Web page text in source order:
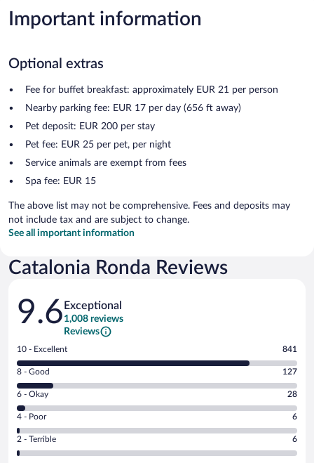
Important information
Optional extras
Fee for buffet breakfast: approximately EUR 21 per person
Nearby parking fee: EUR 17 per day (656 ft away)
Pet deposit: EUR 200 per stay
Pet fee: EUR 25 per pet, per night
Service animals are exempt from fees
Spa fee: EUR 15
The above list may not be comprehensive. Fees and deposits may
not include tax and are subject to change.
See all important information
Catalonia Ronda Reviews
Reviews
9.6 Exceptional
1,008 reviews
Reviews
Rating
10
-
Excellent.
out
of
1008
reviews
10 - Excellent 841
Rating
8
-
Good.
out
of
8 - Good 127
Rating
6
-
Okay.
6 - Okay 28
Rating
4
-
Poor.
4 - Poor 6
Rating
2
2 - Terrible 6